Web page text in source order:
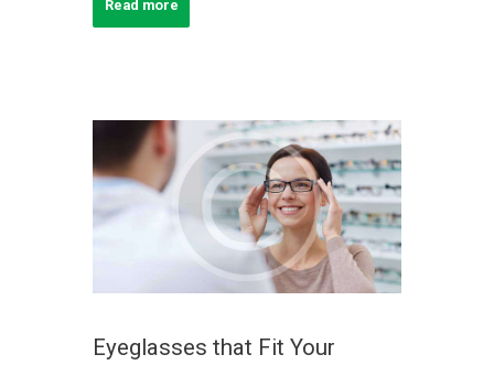
Read more
Eyeglasses that Fit Your